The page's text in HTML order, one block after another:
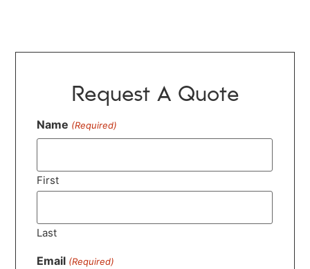
Request A Quote
Name (Required)
First
Last
Email (Required)